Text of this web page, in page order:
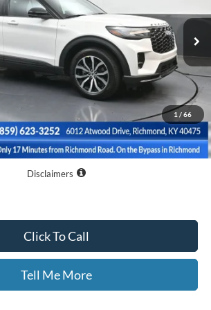
1 / 66
Ext. Int.
$56,180
$10,080
+$699
$46,799
Disclaimers
Click To Call
Tell Me More